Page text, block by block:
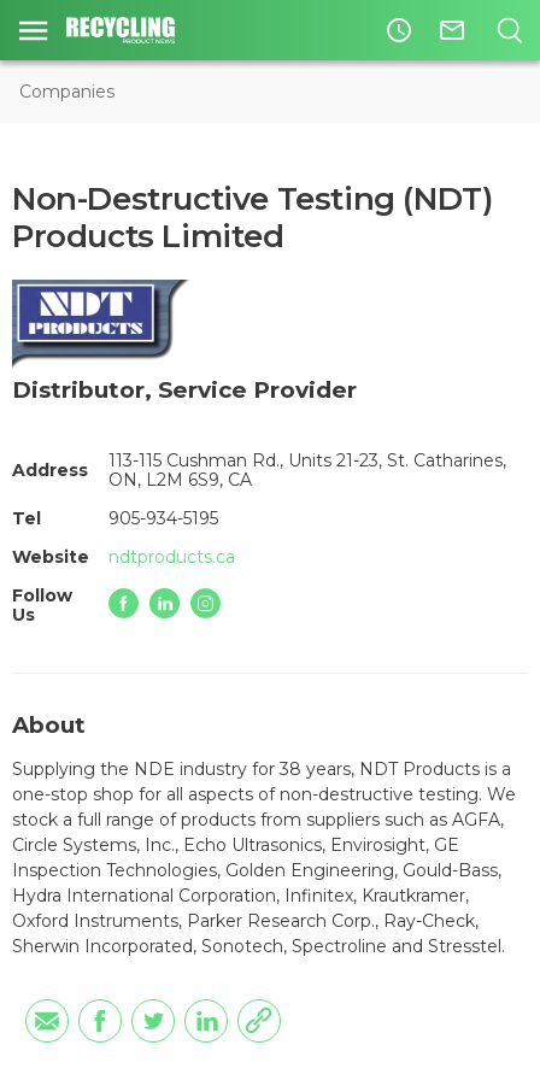
access_time mail_outline
Companies
Non-Destructive Testing (NDT)
Products Limited
Distributor, Service Provider
Address
113-115 Cushman Rd., Units 21-23, St. Catharines,
ON, L2M 6S9, CA
Tel
905-934-5195
Website
ndtproducts.ca
Follow
Us
About
Supplying the NDE industry for 38 years, NDT Products is a
one-stop shop for all aspects of non-destructive testing. We
stock a full range of products from suppliers such as AGFA,
Circle Systems, Inc., Echo Ultrasonics, Envirosight, GE
Inspection Technologies, Golden Engineering, Gould-Bass,
Hydra International Corporation, Infinitex, Krautkramer,
Oxford Instruments, Parker Research Corp., Ray-Check,
Sherwin Incorporated, Sonotech, Spectroline and Stresstel.